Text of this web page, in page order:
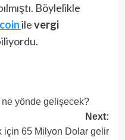
Böylelikle
ilevergi
yönde gelişecek?
Next:
için 65 Milyon Dolar gelir